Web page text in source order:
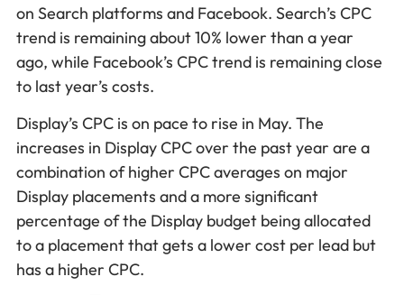
on Search platforms and Facebook. Search’s CPC
trend is remaining about 10% lower than a year
ago, while Facebook’s CPC trend is remaining close
to last year’s costs.
Display’s CPC is on pace to rise in May. The
increases in Display CPC over the past year are a
combination of higher CPC averages on major
Display placements and a more significant
percentage of the Display budget being allocated
to a placement that gets a lower cost per lead but
has a higher CPC.